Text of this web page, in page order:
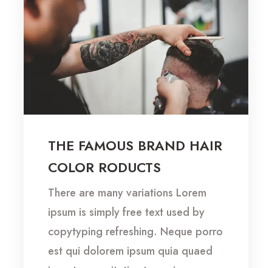
THE FAMOUS BRAND HAIR
COLOR RODUCTS
There are many variations Lorem
ipsum is simply free text used by
copytyping refreshing. Neque porro
est qui dolorem ipsum quia quaed